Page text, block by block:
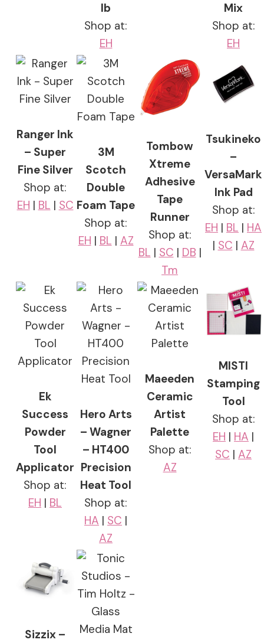
lb
Shop at:
EH
Mix
Shop at:
EH
Ranger Ink
– Super
Fine Silver
Shop at:
EH | BL | SC
3M
Scotch
Double
Foam Tape
Shop at:
EH | BL | AZ
Tombow
Xtreme
Adhesive
Tape
Runner
Shop at:
BL | SC | DB |
Tm
Tsukineko
–
VersaMark
Ink Pad
Shop at:
EH | BL | HA
| SC | AZ
Ek
Success
Powder
Tool
Applicator
Shop at:
EH | BL
Hero Arts
– Wagner
– HT400
Precision
Heat Tool
Shop at:
HA | SC |
AZ
Maeeden
Ceramic
Artist
Palette
Shop at:
AZ
MISTI
Stamping
Tool
Shop at:
EH | HA |
SC | AZ
Sizzix –